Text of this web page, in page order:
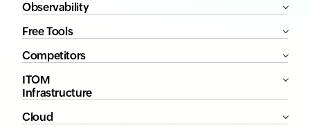
Observability
Free Tools
Competitors
ITOM
Infrastructure
Cloud